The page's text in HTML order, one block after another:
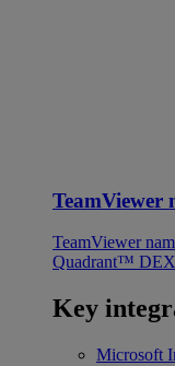
TeamViewer
TeamViewer
Quadrant™
Key
Microsoft